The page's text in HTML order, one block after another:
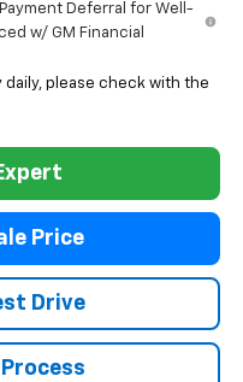
Deferral for Well-
w/ GM Financial
please check with the
Price
Drive